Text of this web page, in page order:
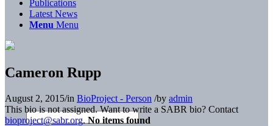
Publications
Latest News
Menu Menu
Cameron Rupp
August 2, 2015/in BioProject - Person /by admin
This bio is not assigned. Want to write a SABR bio? Contact
bioproject@sabr.org. No items found